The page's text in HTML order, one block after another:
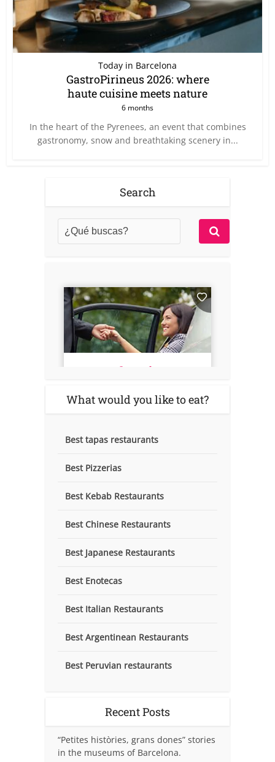
Today in Barcelona
GastroPirineus 2026: where
haute cuisine meets nature
6 months
In the heart of the Pyrenees, an event that combines
gastronomy, snow and breathtaking scenery in...
Search
What would you like to eat?
Best tapas restaurants
Best Pizzerias
Best Kebab Restaurants
Best Chinese Restaurants
Best Japanese Restaurants
Best Enotecas
Best Italian Restaurants
Best Argentinean Restaurants
Best Peruvian restaurants
Recent Posts
“Petites històries, grans dones” stories
in the museums of Barcelona.